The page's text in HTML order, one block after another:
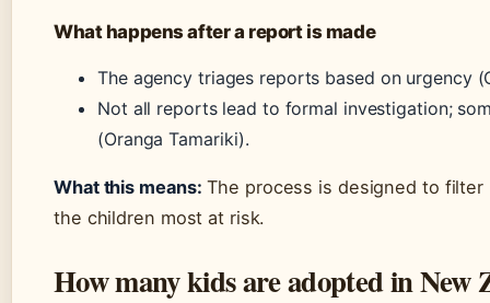
What happens after a report is made
The agency triages reports based on urgency
Not all reports lead to formal investigation;
(Oranga Tamariki).
What this means: The process is designed to
the children most at risk.
How many kids are adopted in New